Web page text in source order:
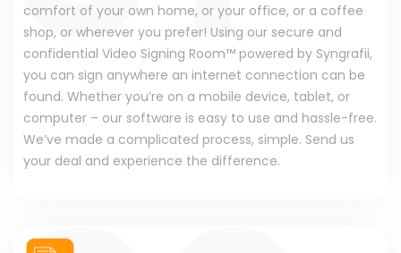
comfort of your own home, or your office, or a coffee
shop, or wherever you prefer! Using our secure and
confidential Video Signing Room™ powered by Syngrafii,
you can sign anywhere an internet connection can be
found. Whether you’re on a mobile device, tablet, or
computer – our software is easy to use and hassle-free.
We’ve made a complicated process, simple. Send us
your deal and experience the difference.